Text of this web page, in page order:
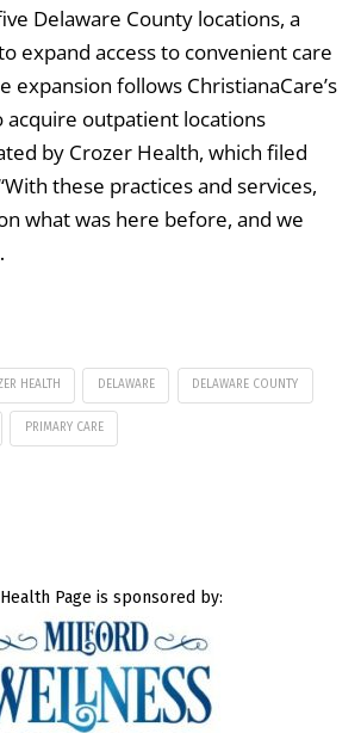
Delaware County locations, a
expand access to convenient care
expansion follows ChristianaCare’s
acquire outpatient locations
by Crozer Health, which filed
these practices and services,
what was here before, and we
HEALTH DELAWARE DELAWARE COUNTY
PRIMARY CARE
Page is sponsored by: